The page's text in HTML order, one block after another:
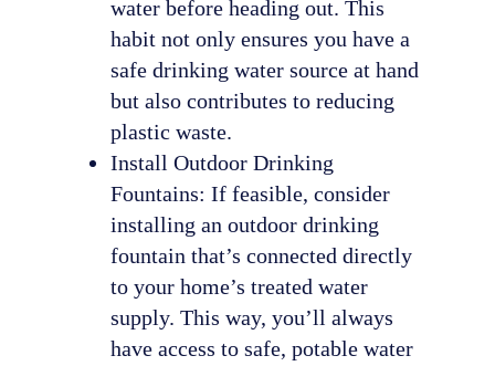
water before heading out. This
habit not only ensures you have a
safe drinking water source at hand
but also contributes to reducing
plastic waste.
Install Outdoor Drinking
Fountains: If feasible, consider
installing an outdoor drinking
fountain that’s connected directly
to your home’s treated water
supply. This way, you’ll always
have access to safe, potable water